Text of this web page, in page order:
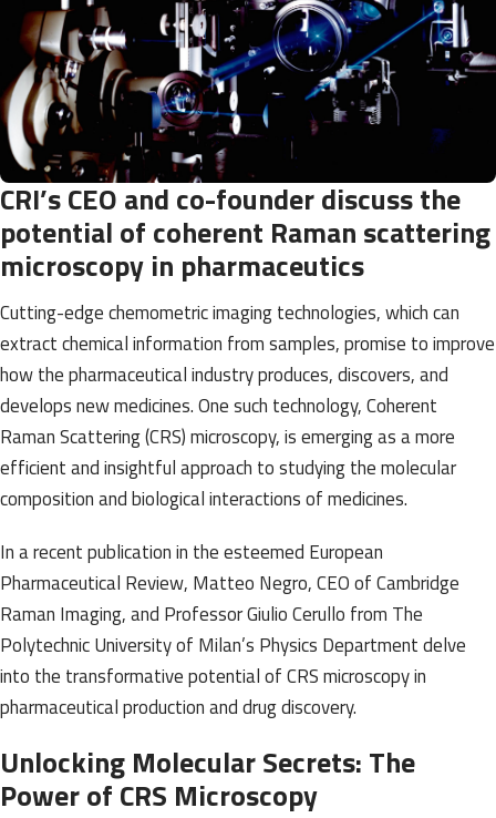
CRI’s CEO and co-founder discuss the
potential of coherent Raman scattering
microscopy in pharmaceutics
Cutting-edge chemometric imaging technologies, which can
extract chemical information from samples, promise to improve
how the pharmaceutical industry produces, discovers, and
develops new medicines. One such technology, Coherent
Raman Scattering (CRS) microscopy, is emerging as a more
efficient and insightful approach to studying the molecular
composition and biological interactions of medicines.
In arecent publication in the esteemed European
Pharmaceutical Review, Matteo Negro, CEO of Cambridge
Raman Imaging, and Professor Giulio Cerullo from The
Polytechnic University of Milan’s Physics Department delve
into the transformative potential of CRS microscopy in
pharmaceutical production and drug discovery.
Unlocking Molecular Secrets: The
Power of CRS Microscopy